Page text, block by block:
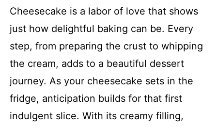
Cheesecake is a labor of love that shows
just how delightful baking can be. Every
step, from preparing the crust to whipping
the cream, adds to a beautiful dessert
journey. As your cheesecake sets in the
fridge, anticipation builds for that first
indulgent slice. With its creamy filling,